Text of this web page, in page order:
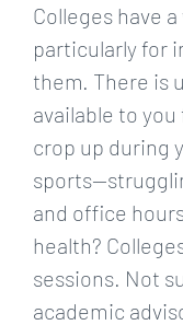
Colleges have
particularly for
them. There is
available to
crop up during
and office
health?
sessions. Not
academic